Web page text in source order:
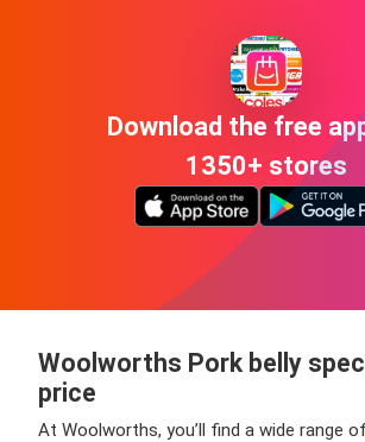
Download the free
1350+ stores
Woolworths Pork belly
price
At Woolworths, you’ll find a wide range